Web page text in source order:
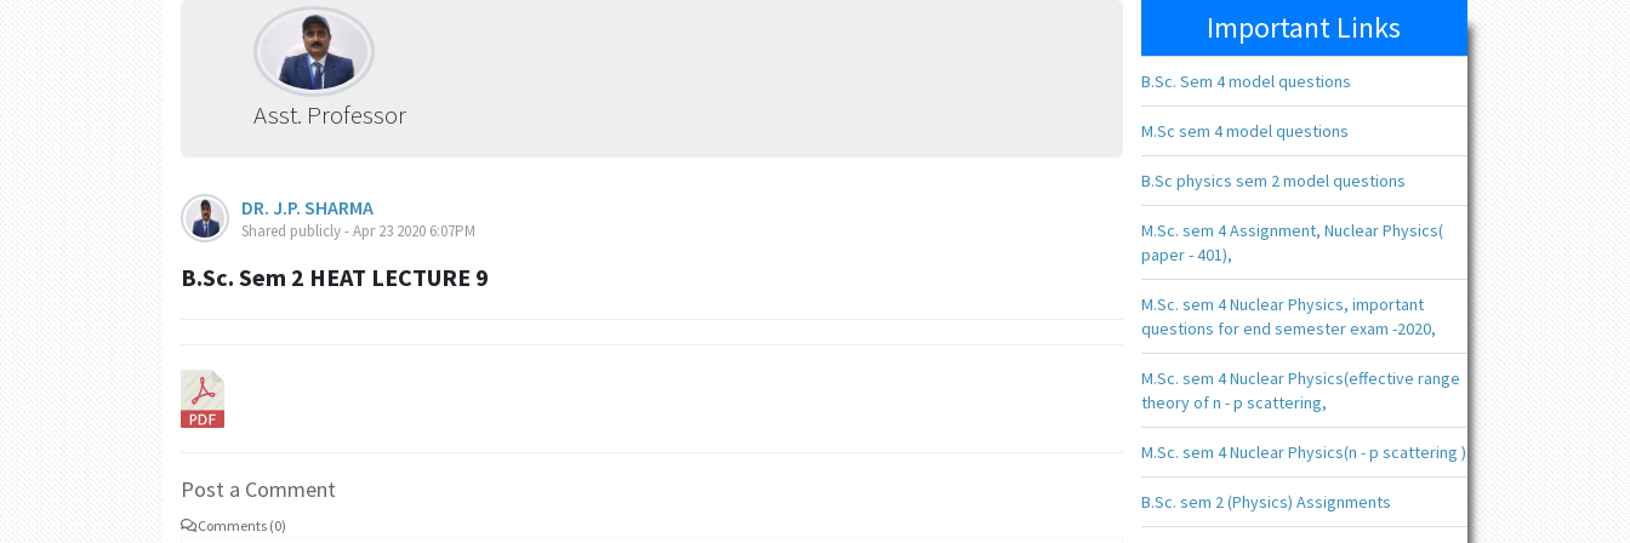
Asst. Professor
DR. J.P. SHARMA
Shared publicly - Apr 23 2020 6:07PM
B.Sc. Sem 2 HEAT LECTURE 9
Post a Comment
Comments (0)
Important Links
B.Sc. Sem 4 model questions
M.Sc sem 4 model questions
B.Sc physics sem 2 model questions
M.Sc. sem 4 Assignment, Nuclear Physics(
paper - 401),
M.Sc. sem 4 Nuclear Physics, important
questions for end semester exam -2020,
M.Sc. sem 4 Nuclear Physics(effective range
theory of n - p scattering,
M.Sc. sem 4 Nuclear Physics(n - p scattering )
B.Sc. sem 2 (Physics) Assignments